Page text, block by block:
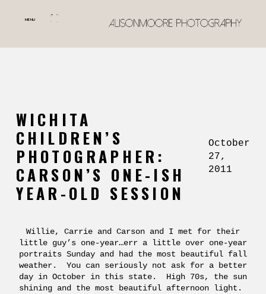
WICHITA
CHILDREN’S
PHOTOGRAPHER:
CARSON’S ONE-ISH
YEAR-OLD SESSION
October
27,
2011
Willie, Carrie and Carson and I met for their
little guy’s one-year…err a little over one-year
portraits Sunday and had the most beautiful fall
weather. You can seriously not ask for a better
day in October in this state. High 70s, the sun
shining and the most beautiful afternoon light.
MENU